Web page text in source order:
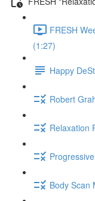
FRESH
(1:27)
Happy
Robert
Relaxation
Body Scan